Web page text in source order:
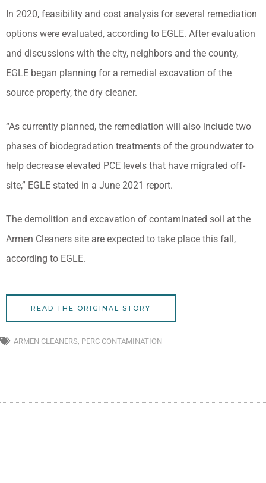
In 2020, feasibility and cost analysis for several remediation
options were evaluated, according to EGLE. After evaluation
and discussions with the city, neighbors and the county,
EGLE began planning for a remedial excavation of the
source property, the dry cleaner.
“As currently planned, the remediation will also include two
phases of biodegradation treatments of the groundwater to
help decrease elevated PCE levels that have migrated off-
site,” EGLE stated in a June 2021 report.
The demolition and excavation of contaminated soil at the
Armen Cleaners site are expected to take place this fall,
according to EGLE.
READ THE ORIGINAL STORY
ARMEN CLEANERS PERC CONTAMINATION